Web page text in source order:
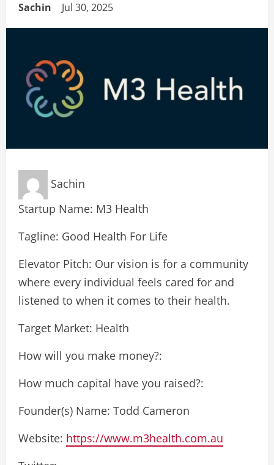
Sachin Jul 30, 2025
Sachin
Startup Name: M3 Health
Tagline: Good Health For Life
Elevator Pitch: Our vision is for a community
where every individual feels cared for and
listened to when it comes to their health.
Target Market: Health
How will you make money?:
How much capital have you raised?:
Founder(s) Name: Todd Cameron
Website: https://www.m3health.com.au